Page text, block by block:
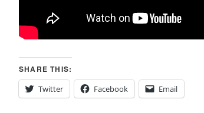
SHARE THIS:
Twitter
Facebook Email